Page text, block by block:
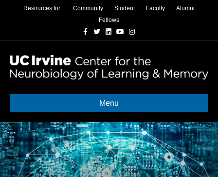
Resources for: Community Student Faculty
Alumni
Fellows
Facebook
TwitterLinkedinYoutubeInstagram
Menu